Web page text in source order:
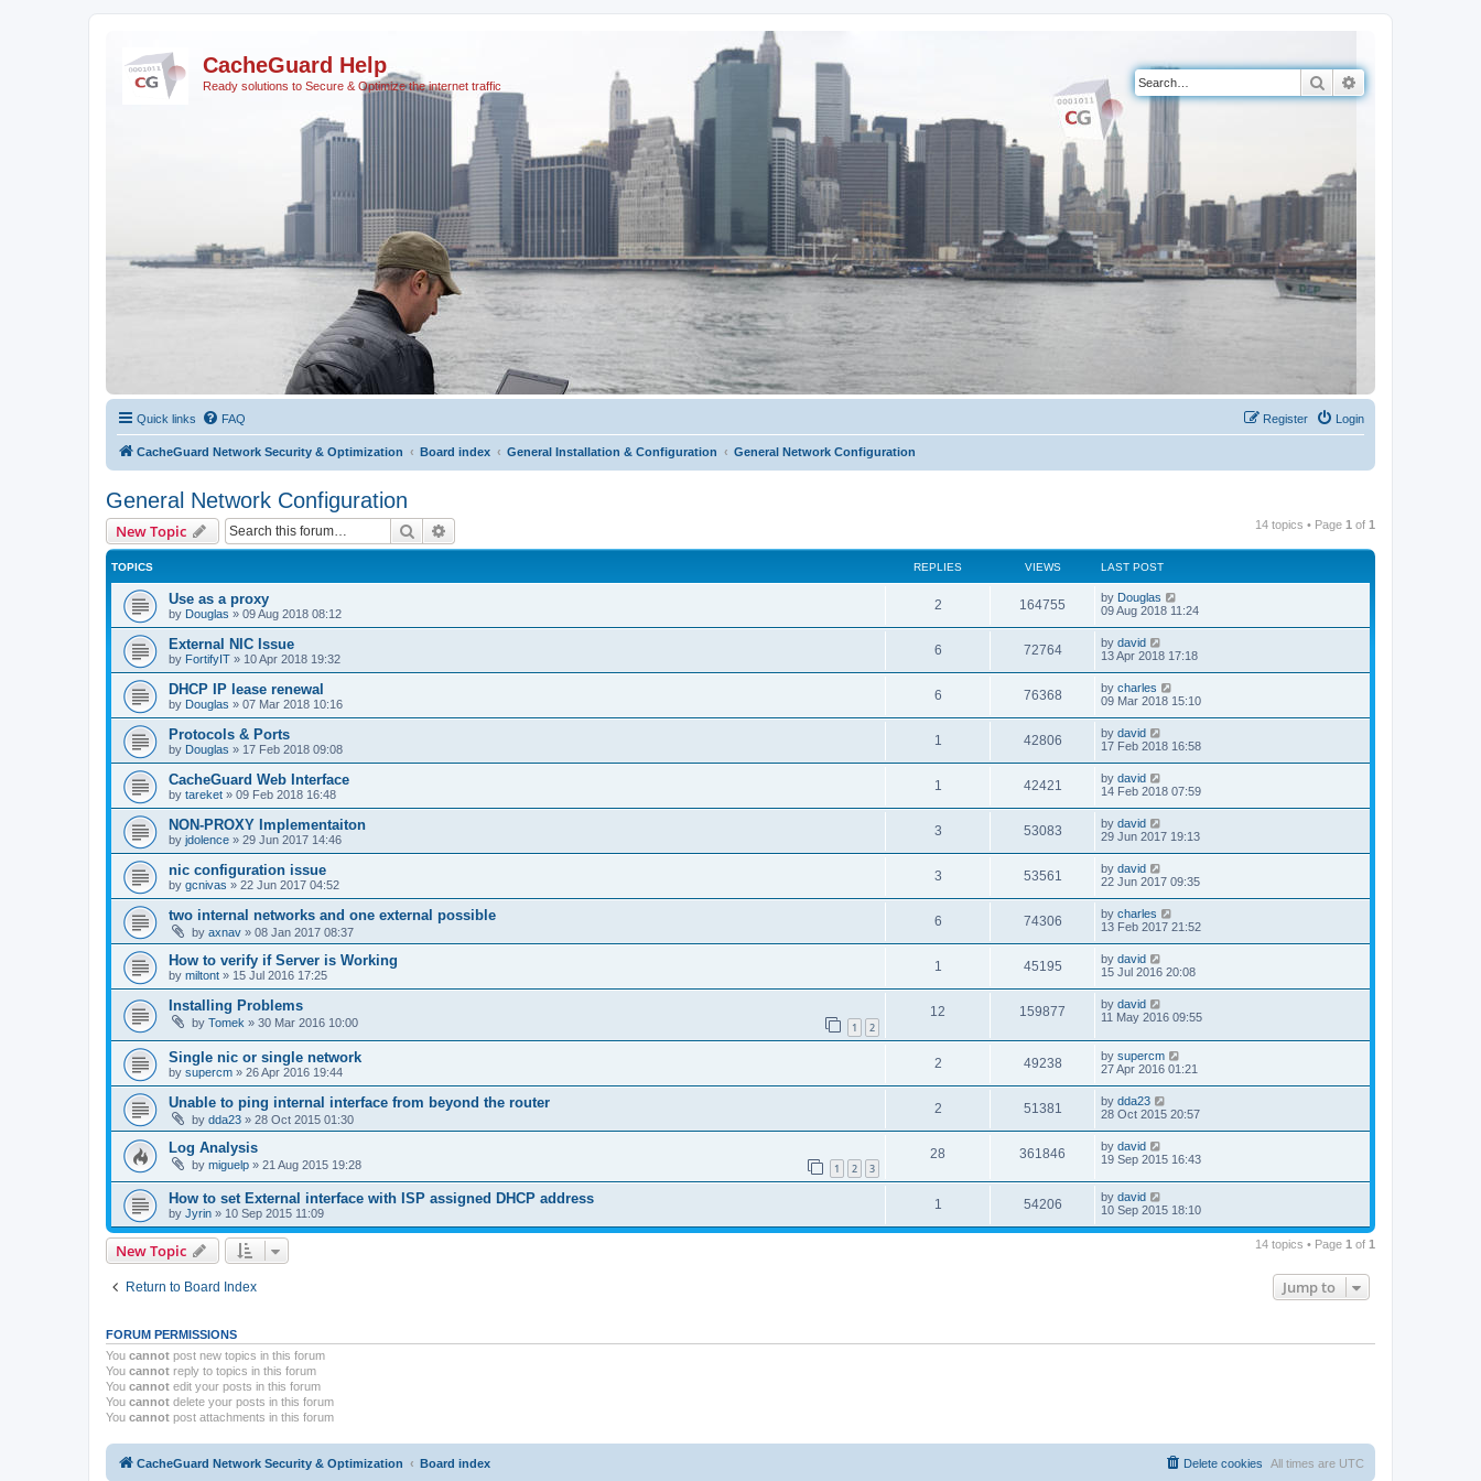
CacheGuard Help
Ready solutions to Secure & Optimize the internet traffic Search
Quick links FAQ Login
Register
CacheGuard Network Security & Optimization Board index General Installation & Configuration General Network Configuration
General Network Configuration
New Topic Search 14 topics • Page 1 of 1
TOPICS REPLIES VIEWS LAST POST
Use as a proxy
by Douglas » 09 Aug 2018 08:12
2 164755 by Douglas
09 Aug 2018 11:24
External NIC Issue
by FortifyIT » 10 Apr 2018 19:32
6 72764 by david
13 Apr 2018 17:18
DHCP IP lease renewal
by Douglas » 07 Mar 2018 10:16
6 76368 by charles
09 Mar 2018 15:10
Protocols & Ports
by Douglas » 17 Feb 2018 09:08
1 42806 by david
17 Feb 2018 16:58
CacheGuard Web Interface
by tareket » 09 Feb 2018 16:48
1 42421 by david
14 Feb 2018 07:59
NON-PROXY Implementaiton
by jdolence » 29 Jun 2017 14:46
3 53083 by david
29 Jun 2017 19:13
nic configuration issue
by gcnivas » 22 Jun 2017 04:52
3 53561 by david
22 Jun 2017 09:35
two internal networks and one external possible
by axnav » 08 Jan 2017 08:37
6 74306 by charles
13 Feb 2017 21:52
How to verify if Server is Working
by miltont » 15 Jul 2016 17:25
1 45195 by david
15 Jul 2016 20:08
Installing Problems
by Tomek » 30 Mar 2016 10:00 1 2
12 159877 by david
11 May 2016 09:55
Single nic or single network
by supercm » 26 Apr 2016 19:44
2 49238 by supercm
27 Apr 2016 01:21
Unable to ping internal interface from beyond the router
by dda23 » 28 Oct 2015 01:30
2 51381 by dda23
28 Oct 2015 20:57
Log Analysis
by miguelp » 21 Aug 2015 19:28 1 2 3
28 361846 by david
19 Sep 2015 16:43
How to set External interface with ISP assigned DHCP address
by Jyrin » 10 Sep 2015 11:09
1 54206 by david
10 Sep 2015 18:10
New Topic 14 topics • Page 1 of 1
Return to Board Index Jump to
FORUM PERMISSIONS
You cannot post new topics in this forum
You cannot reply to topics in this forum
You cannot edit your posts in this forum
You cannot delete your posts in this forum
You cannot post attachments in this forum
CacheGuard Network Security & Optimization Board index All times are UTC
Delete cookies